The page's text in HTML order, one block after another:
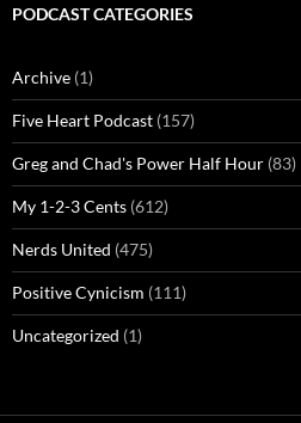
PODCAST CATEGORIES
Archive (1)
Five Heart Podcast (157)
Greg and Chad's Power Half Hour (83)
My 1-2-3 Cents (612)
Nerds United (475)
Positive Cynicism (111)
Uncategorized (1)